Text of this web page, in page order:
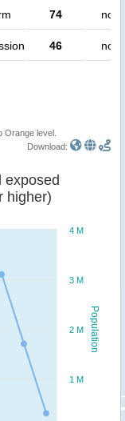
74 no
46 no
Orange level.
Download:
Population
speed and exposed
higher)
1 M
2 M
3 M
4 M